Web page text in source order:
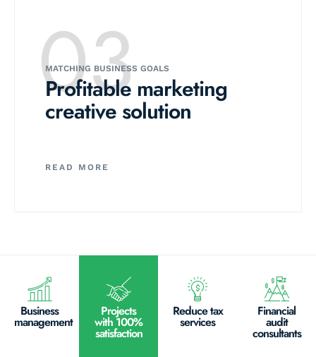
03
MATCHING BUSINESS GOALS
Profitable marketing
creative solution
READ MORE
Business
management
Projects
with 100%
satisfaction
Reduce tax
services
Financial
audit
consultants